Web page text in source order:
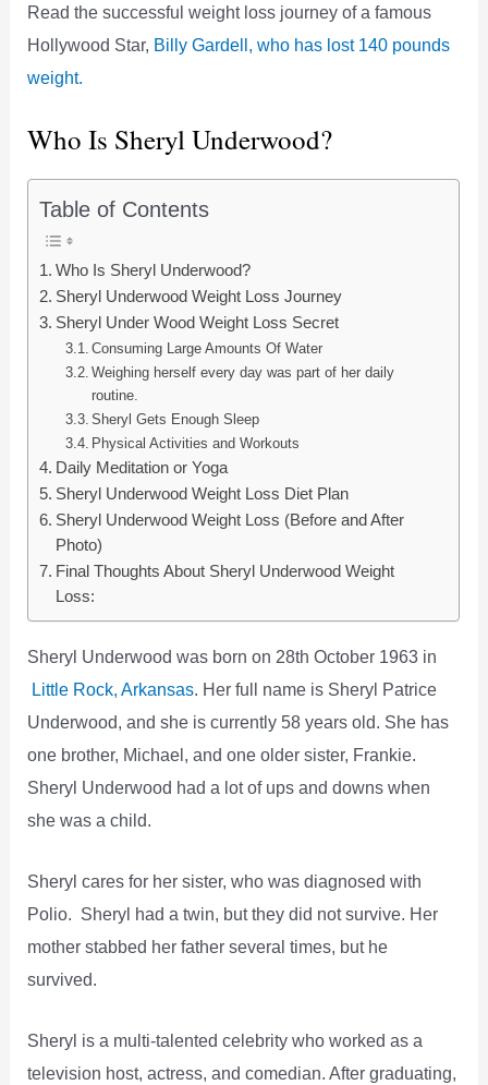
Read the successful weight loss journey of a famous
Hollywood Star, Billy Gardell, who has lost 140 pounds
weight.
Who Is Sheryl Underwood?
Table of Contents
Who Is Sheryl Underwood?
Sheryl Underwood Weight Loss Journey
Sheryl Under Wood Weight Loss Secret
Consuming Large Amounts Of Water
Weighing herself every day was part of her daily
routine.
Sheryl Gets Enough Sleep
Physical Activities and Workouts
Daily Meditation or Yoga
Sheryl Underwood Weight Loss Diet Plan
Sheryl Underwood Weight Loss (Before and After
Photo)
Final Thoughts About Sheryl Underwood Weight
Loss:
Sheryl Underwood was born on 28th October 1963 in
Little Rock, Arkansas. Her full name is Sheryl Patrice
Underwood, and she is currently 58 years old. She has
one brother, Michael, and one older sister, Frankie.
Sheryl Underwood had a lot of ups and downs when
she was a child.
Sheryl cares for her sister, who was diagnosed with
Polio. Sheryl had a twin, but they did not survive. Her
mother stabbed her father several times, but he
survived.
Sheryl is a multi-talented celebrity who worked as a
television host, actress, and comedian. After graduating,